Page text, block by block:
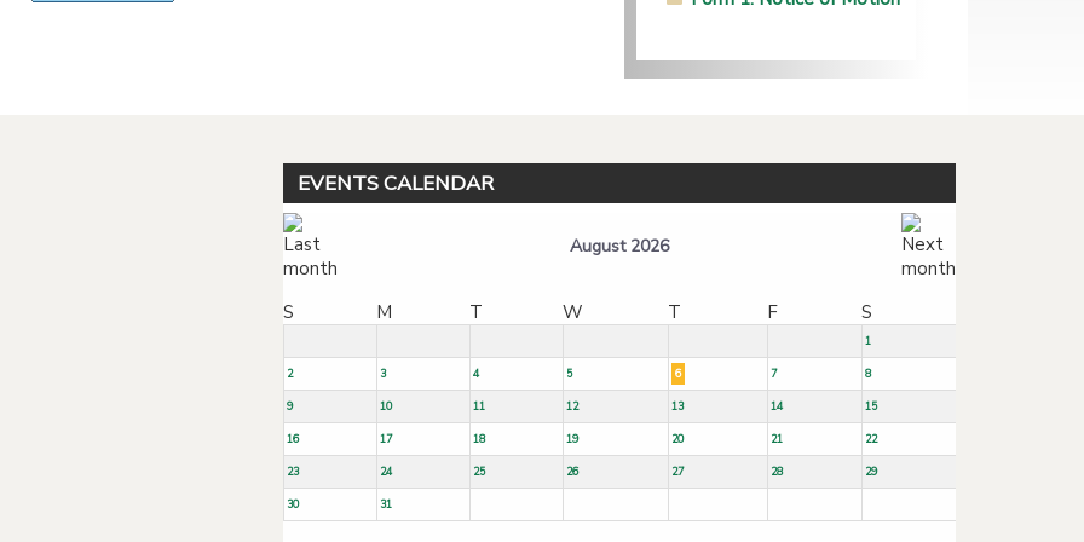
EVENTS CALENDAR
August 2026
S M T W T F S
1
2 3 4 5 6 7 8
9 10 11 12 13 14 15
16 17 18 19 20 21 22
23 24 25 26 27 28 29
30 31